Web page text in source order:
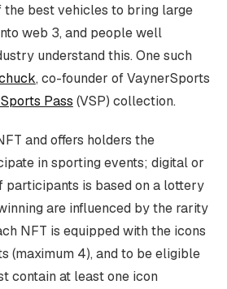
the best vehicles to bring large
web 3, and people well
understand this. One such
, co-founder of VaynerSports
Pass (VSP) collection.
and offers holders the
in sporting events; digital or
participants is based on a lottery
are influenced by the rarity
NFT is equipped with the icons
(maximum 4), and to be eligible
contain at least one icon